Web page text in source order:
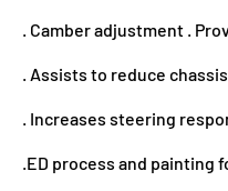
. Camber adjustment .
. Assists to reduce
. Increases steering
.ED process and painting